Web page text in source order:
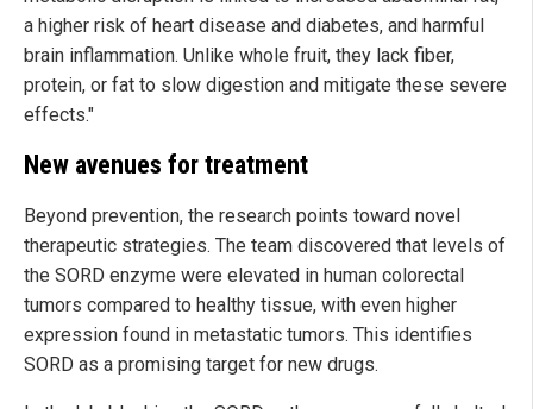
a higher risk of heart disease and diabetes, and harmful
brain inflammation. Unlike whole fruit, they lack fiber,
protein, or fat to slow digestion and mitigate these severe
effects."
New avenues for treatment
Beyond prevention, the research points toward novel
therapeutic strategies. The team discovered that levels of
the SORD enzyme were elevated in human colorectal
tumors compared to healthy tissue, with even higher
expression found in metastatic tumors. This identifies
SORD as a promising target for new drugs.